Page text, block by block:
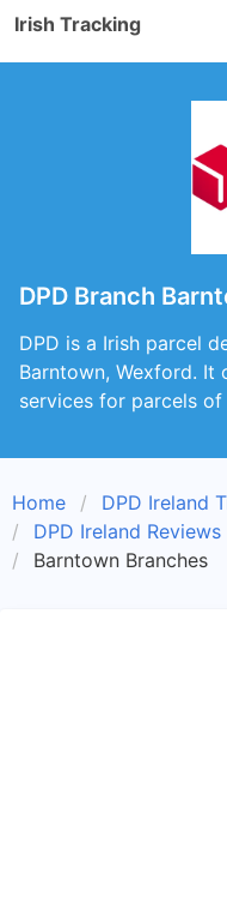
Irish Tracking
DPD Branch
DPD is a Irish parcel
Barntown, Wexford.
services for parcels
Home
DPD Ireland
DPD Ireland Reviews
Barntown Branches